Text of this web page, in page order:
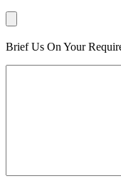
Brief Us On Your